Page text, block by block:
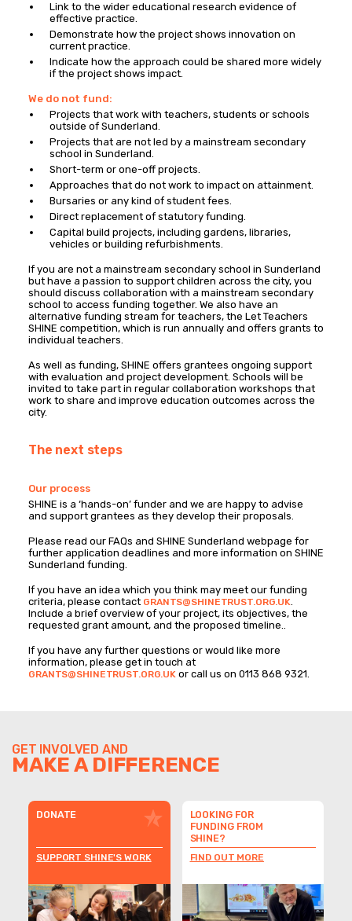
Link to the wider educational research evidence of
effective practice.
Demonstrate how the project shows innovation on
current practice.
Indicate how the approach could be shared more widely
if the project shows impact.
We do not fund:
Projects that work with teachers, students or schools
outside of Sunderland.
Projects that are not led by a mainstream secondary
school in Sunderland.
Short-term or one-off projects.
Approaches that do not work to impact on attainment.
Bursaries or any kind of student fees.
Direct replacement of statutory funding.
Capital build projects, including gardens, libraries,
vehicles or building refurbishments.
If you are not a mainstream secondary school in Sunderland
but have a passion to support children across the city, you
should discuss collaboration with a mainstream secondary
school to access funding together. We also have an
alternative funding stream for teachers, the Let Teachers
SHINE competition, which is run annually and offers grants to
individual teachers.
As well as funding, SHINE offers grantees ongoing support
with evaluation and project development. Schools will be
invited to take part in regular collaboration workshops that
work to share and improve education outcomes across the
city.
The next steps
Our process
SHINE is a ‘hands-on’ funder and we are happy to advise
and support grantees as they develop their proposals.
Please read our FAQs and SHINE Sunderland webpage for
further application deadlines and more information on SHINE
Sunderland funding.
If you have an idea which you think may meet our funding
criteria, please contact GRANTS@SHINETRUST.ORG.UK.
Include a brief overview of your project, its objectives, the
requested grant amount, and the proposed timeline..
If you have any further questions or would like more
information, please get in touch at
GRANTS@SHINETRUST.ORG.UK or call us on 0113 868 9321.
GET INVOLVED AND
MAKE A DIFFERENCE
DONATE
SUPPORT SHINE'S WORK
LOOKING FOR
FUNDING FROM
SHINE?
FIND OUT MORE